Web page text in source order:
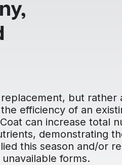
but rather
efficiency of an
can increase total
demonstrating
this season and/or
forms.